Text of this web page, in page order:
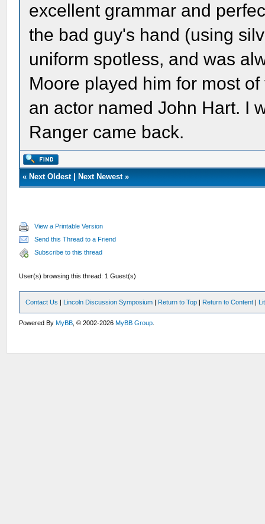
excellent grammar and
the bad guy's hand (using
uniform spotless, and was
Moore played him for most
an actor named John Hart. I
Ranger came back.
« Next Oldest| Next Newest»
View a Printable Version
Send this Thread to a Friend
Subscribe to this thread
User(s) browsing this thread: 1 Guest(s)
Contact Us | Lincoln Discussion Symposium | Return to Top | Return to Content |
Powered ByMyBB , © 2002-2026MyBB Group